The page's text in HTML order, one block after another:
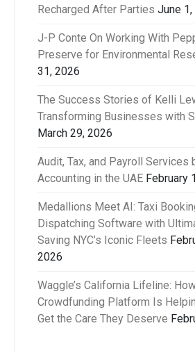
Recharged After Parties June
J-P Conte On Working With
Preserve for Environmental
31, 2026
The Success Stories of Kelli
Transforming Businesses with
March 29, 2026
Audit, Tax, and Payroll Services
Accounting in the UAE February
Medallions Meet AI: Taxi
Dispatching Software with
Saving NYC’s Iconic Fleets
2026
Waggle’s California Lifeline:
Crowdfunding Platform Is
Get the Care They Deserve